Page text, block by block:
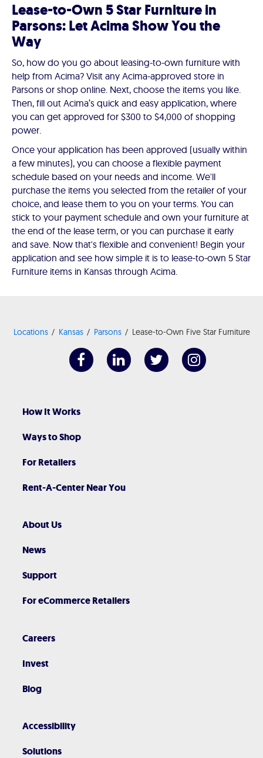
Lease-to-Own 5 Star Furniture in
Parsons: Let Acima Show You the
Way
So, how do you go about leasing-to-own furniture with
help from Acima? Visit any Acima-approved store in
Parsons or shop online. Next, choose the items you like.
Then, fill out Acima’s quick and easy application, where
you can get approved for $300 to $4,000 of shopping
power.
Once your application has been approved (usually within
a few minutes), you can choose a flexible payment
schedule based on your needs and income. We'll
purchase the items you selected from the retailer of your
choice, and lease them to you on your terms. You can
stick to your payment schedule and own your furniture at
the end of the lease term, or you can purchase it early
and save. Now that's flexible and convenient! Begin your
application and see how simple it is to lease-to-own 5 Star
Furniture items in Kansas through Acima.
Locations Kansas Parsons Lease-to-Own Five Star Furniture
How It Works
Ways to Shop
For Retailers
Rent-A-Center Near You
About Us
News
Support
For eCommerce Retailers
Careers
Invest
Blog
Accessibility
Solutions